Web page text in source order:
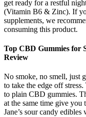
get ready for a restful
(Vitamin B6 & Zinc). If
supplements, we
consuming this product.
Top CBD Gummies for
Review
No smoke, no smell, just
to take the edge off
to plain CBD gummies.
at the same time give you
Jane’s sour candy